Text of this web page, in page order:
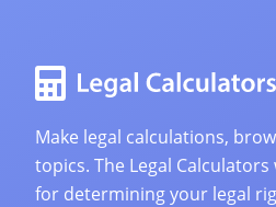
Make legal calculations,
topics. The Legal
for determining your legal